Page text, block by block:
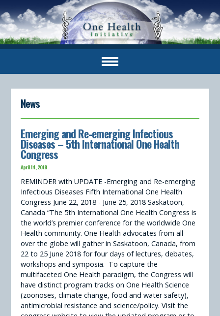
News
Emerging and Re-emerging Infectious
Diseases – 5th International One Health
Congress
April 14, 2018
REMINDER with UPDATE -Emerging and Re-emerging
Infectious Diseases Fifth International One Health
Congress June 22, 2018 - June 25, 2018 Saskatoon,
Canada “The 5th International One Health Congress is
the world’s premier conference for the worldwide One
Health community. One Health advocates from all
over the globe will gather in Saskatoon, Canada, from
22 to 25 June 2018 for four days of lectures, debates,
workshops and symposia. To capture the
multifaceted One Health paradigm, the Congress will
have distinct program tracks on One Health Science
(zoonoses, climate change, food and water safety),
antimicrobial resistance and science/policy. Visit the